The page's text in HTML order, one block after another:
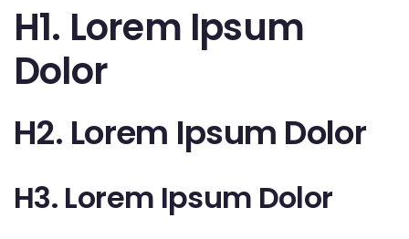
H1. Lorem Ipsum
Dolor
H2. Lorem Ipsum Dolor
H3. Lorem Ipsum Dolor